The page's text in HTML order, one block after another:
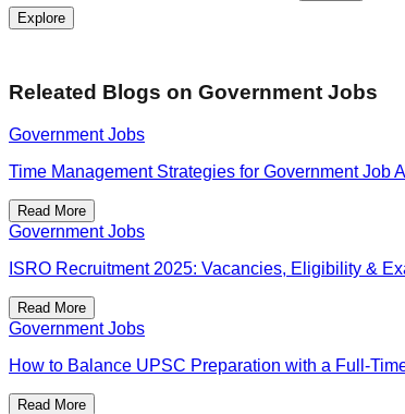
Explore
Releated Blogs on Government Jobs
Government Jobs
Time Management Strategies for Government Job
Read More
Government Jobs
ISRO Recruitment 2025: Vacancies, Eligibility &
Read More
Government Jobs
How to Balance UPSC Preparation with a Full-
Read More